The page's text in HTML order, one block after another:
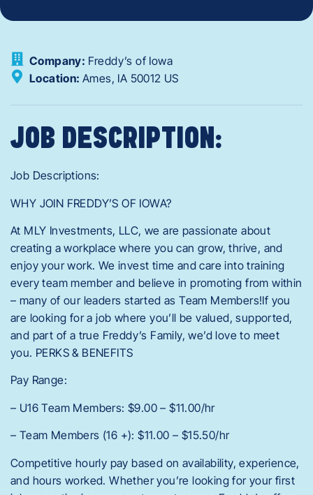
Company: Freddy’s of Iowa
Location: Ames, IA 50012 US
JOB DESCRIPTION:
Job Descriptions:
WHY JOIN FREDDY’S OF IOWA?
At MLY Investments, LLC, we are passionate about
creating a workplace where you can grow, thrive, and
enjoy your work. We invest time and care into training
every team member and believe in promoting from within
– many of our leaders started as Team Members!If you
are looking for a job where you’ll be valued, supported,
and part of a true Freddy’s Family, we’d love to meet
you. PERKS & BENEFITS
Pay Range:
– U16 Team Members: $9.00 – $11.00/hr
– Team Members (16 +): $11.00 – $15.50/hr
Competitive hourly pay based on availability, experience,
and hours worked. Whether you’re looking for your first